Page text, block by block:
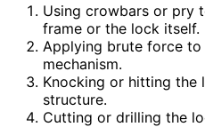
Using crowbars or pry
frame or the lock itself.
Applying brute force to
mechanism.
Knocking or hitting the
structure.
Cutting or drilling the